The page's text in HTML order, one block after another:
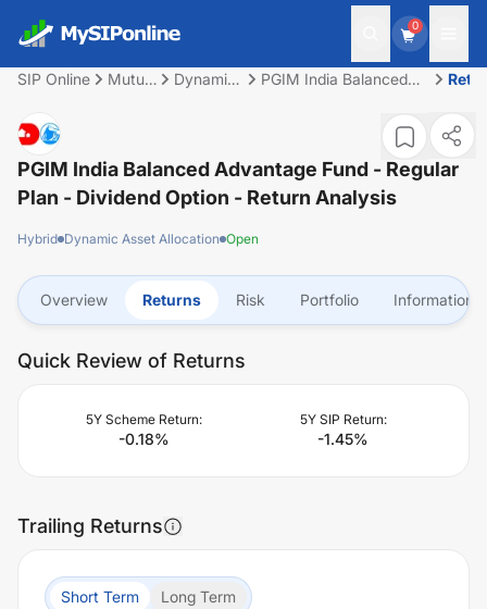
0
SIP Online
Mutual
Dynamic
PGIM India Balanced
Regular Plan - Dividend
PGIM India Balanced Advantage Fund - Regular
Plan - Dividend Option - Return Analysis
Hybrid Dynamic Asset Allocation Open
Overview Returns Risk Portfolio Information
Quick Review of Returns
5Y Scheme Return:
-0.18%
5Y SIP Return:
-1.45%
Trailing Returns
Short Term Long Term